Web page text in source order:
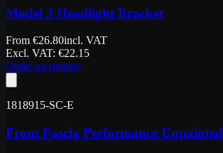
Model 3 Headlight Bracket
From €26.80incl. VAT
Excl. VAT: €22.15
Order on request
1818915-SC-E
Front Fascia Performance Unpainted